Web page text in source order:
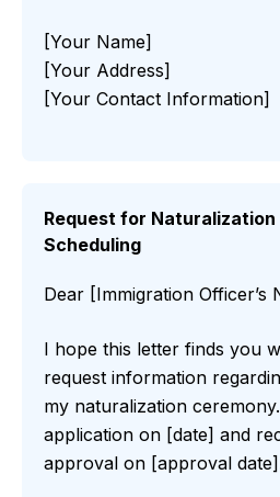
[Your Name]
[Your Address]
[Your Contact Information]
Request for Naturalization
Scheduling
Dear [Immigration Officer’s
I hope this letter finds you
request information
my naturalization
application on [date] and
approval on [approval